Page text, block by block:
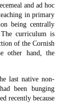
and ad hoc
in primary
being centrally
curriculum is
of the Cornish
other hand, the
last native non-
been bunging
recently because